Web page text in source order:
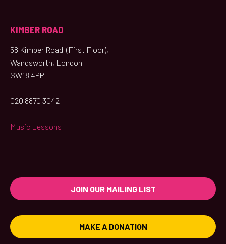
KIMBER ROAD
58 Kimber Road (First Floor),
Wandsworth, London
SW18 4PP
020 8870 3042
Music Lessons
JOIN OUR MAILING LIST
MAKE A DONATION